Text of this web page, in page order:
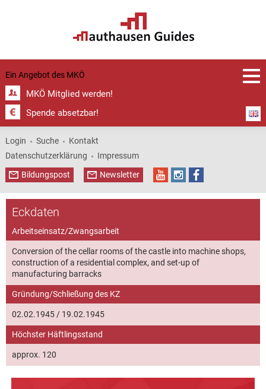
Ein Angebot des MKÖ
MKÖ Mitglied werden!
Spende absetzbar!
Login Suche
Kontakt
Datenschutzerklärung
Impressum
Bildungspost
Newsletter
Eckdaten
Arbeitseinsatz/Zwangsarbeit
Conversion of the cellar rooms of the castle into machine shops,
construction of a residential complex, and set-up of
manufacturing barracks
Gründung/Schließung des KZ
02.02.1945 / 19.02.1945
Höchster Häftlingsstand
approx. 120
Grein
municipal
office
Grein
municipal
office
municipal
office